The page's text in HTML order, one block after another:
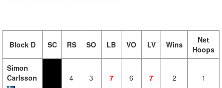
Block D SC RS SO LB VO LV Wins
Net
Hoops
Simon
Carlsson
4 3 7 6 7 2 1